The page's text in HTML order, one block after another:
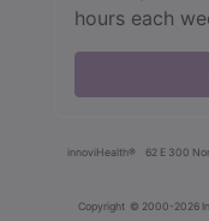
hours each
innoviHealth® 62 E 300
Copyright © 2000-2026